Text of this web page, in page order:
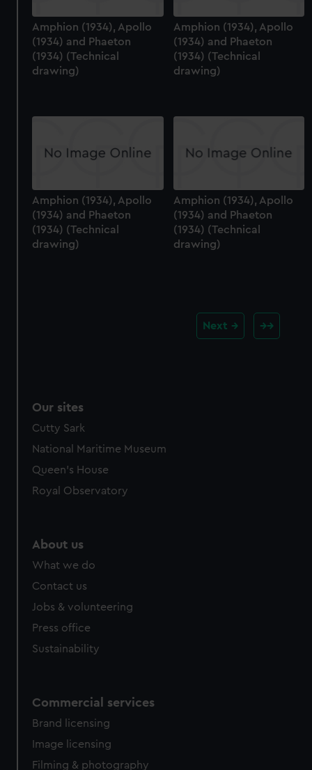
Amphion (1934), Apollo
(1934) and Phaeton
(1934) (Technical
drawing)
Amphion (1934), Apollo
(1934) and Phaeton
(1934) (Technical
drawing)
Amphion (1934), Apollo
(1934) and Phaeton
(1934) (Technical
drawing)
Amphion (1934), Apollo
(1934) and Phaeton
(1934) (Technical
drawing)
Next
Our sites
Cutty Sark
National Maritime Museum
Queen's House
Royal Observatory
About us
What we do
Contact us
Jobs & volunteering
Press office
Sustainability
Commercial services
Brand licensing
Image licensing
Filming & photography